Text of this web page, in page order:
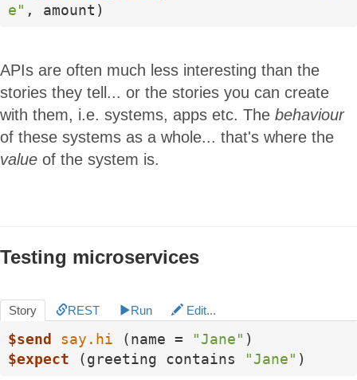
e" , amount)
APIs are often much less interesting than the
stories they tell... or the stories you can create
with them, i.e. systems, apps etc. The behaviour
of these systems as a whole... that's where the
value of the system is.
Testing microservices
Story REST Run Edit...
$send say.hi (name = "Jane"
$expect (greeting contains "Jane" )